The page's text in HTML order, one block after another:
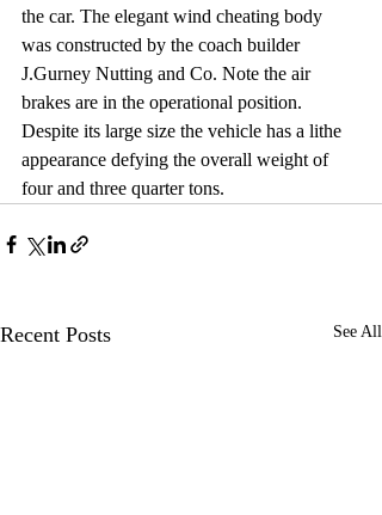
the car. The elegant wind cheating body
was constructed by the coach builder
J.Gurney Nutting and Co. Note the air
brakes are in the operational position.
Despite its large size the vehicle has a lithe
appearance defying the overall weight of
four and three quarter tons.
Recent Posts See All